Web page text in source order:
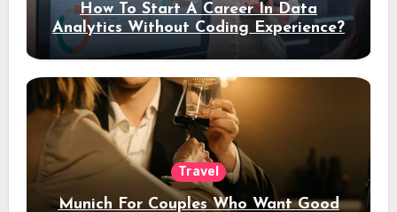
How To Start A Career In Data
Analytics Without Coding Experience?
Travel
Munich For Couples Who Want Good